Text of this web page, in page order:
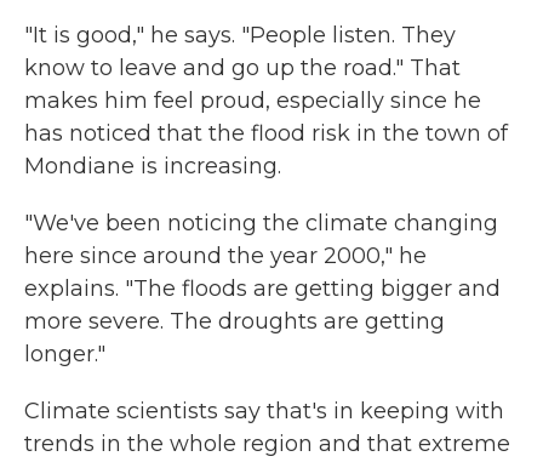
"It is good," he says. "People listen. They
know to leave and go up the road." That
makes him feel proud, especially since he
has noticed that the flood risk in the town of
Mondiane is increasing.
"We've been noticing the climate changing
here since around the year 2000," he
explains. "The floods are getting bigger and
more severe. The droughts are getting
longer."
Climate scientists say that's in keeping with
trends in the whole region and that extreme